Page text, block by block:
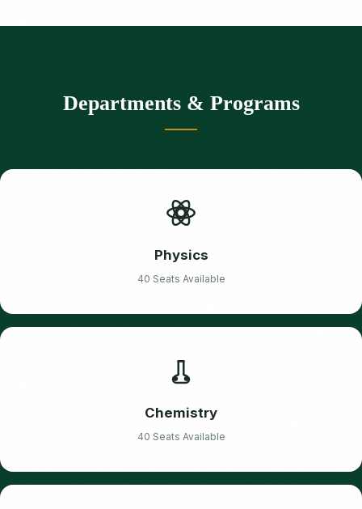
Departments & Programs
Physics
40 Seats Available
Chemistry
40 Seats Available